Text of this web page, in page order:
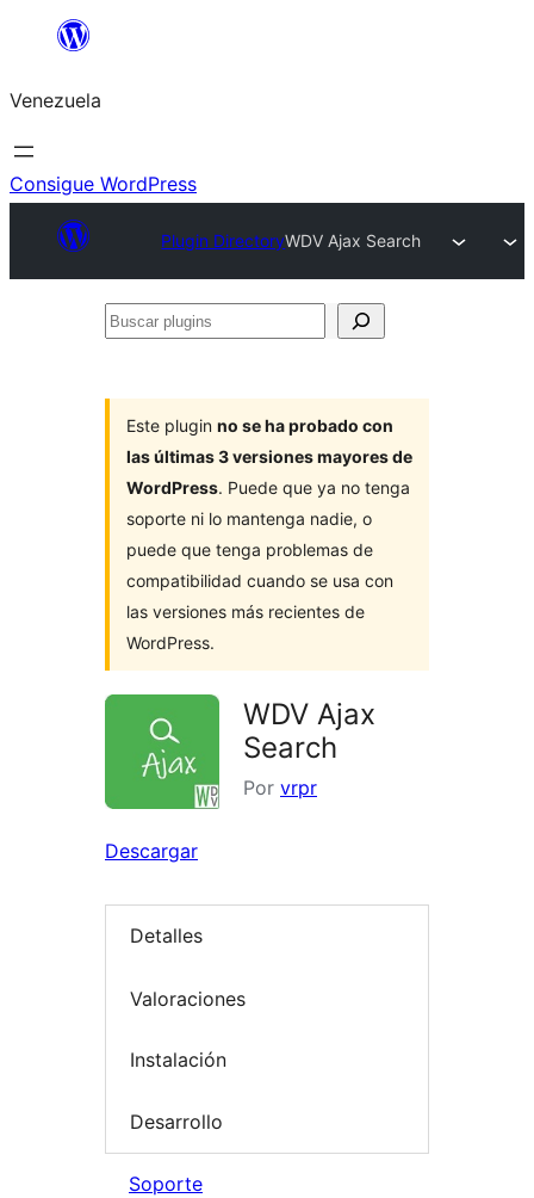
Saltar
contenido
Venezuela
Consigue WordPress
Plugin DirectoryWDV Ajax Search
Buscar
Este plugin no se ha probado con
las últimas 3 versiones mayores de
WordPress. Puede que ya no tenga
soporte ni lo mantenga nadie, o
puede que tenga problemas de
compatibilidad cuando se usa con
las versiones más recientes de
WordPress.
WDV Ajax
Search
Por vrpr
Descargar
Detalles
Valoraciones
Instalación
Desarrollo
Soporte